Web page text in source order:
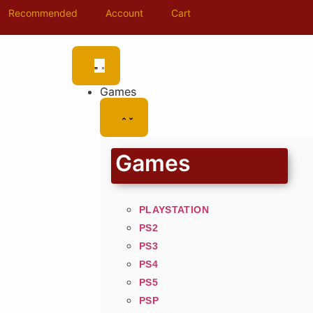
Recommended Account Cart
Games
Games
PLAYSTATION
PS2
PS3
PS4
PS5
PSP